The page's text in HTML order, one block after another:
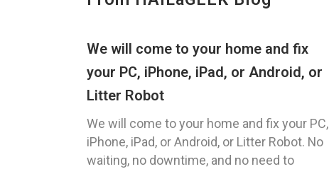
We will come to your home and fix
your PC, iPhone, iPad, or Android, or
Litter Robot
We will come to your home and fix your PC,
iPhone, iPad, or Android, or Litter Robot. No
waiting, no downtime, and no need to